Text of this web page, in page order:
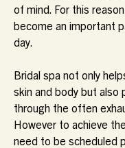
of mind. For this
become an important
day.
Bridal spa not only
skin and body but also
through the often
However to achieve
need to be scheduled